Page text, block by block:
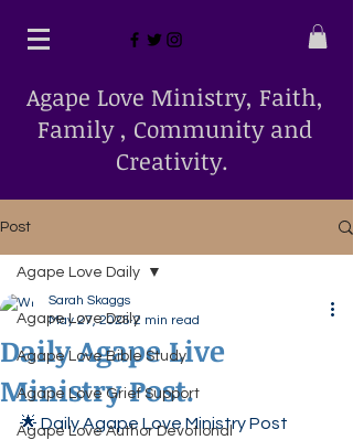
Agape Love Ministry, Faith,
Family , Community and
Creativity.
Post
Agape Love Daily
Agape Love Bible Study
Agape Love Grief Support
Agape Love Author Devotional
Agape Love Daily
Daily Agape Live
Ministry Post.
Sarah Skaggs
May 27, 2025 2 min read
🌟 Daily Agape Love Ministry Post